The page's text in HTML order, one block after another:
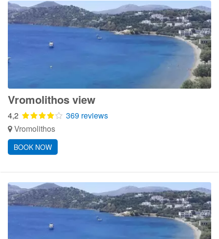
Vromolithos view
4,2
369 reviews
Vromolithos
BOOK NOW